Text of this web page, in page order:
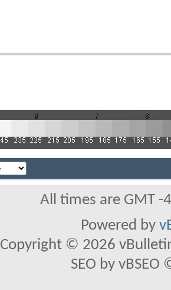
All times are GMT
Powered by
Copyright © 2026
SEO by